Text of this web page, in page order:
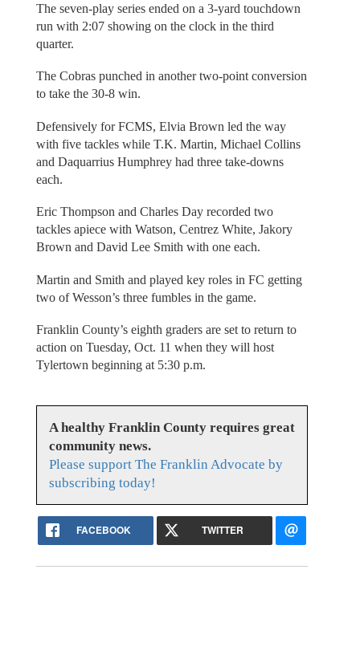
The seven-play series ended on a 3-yard touchdown
run with 2:07 showing on the clock in the third
quarter.
The Cobras punched in another two-point conversion
to take the 30-8 win.
Defensively for FCMS, Elvia Brown led the way
with five tackles while T.K. Martin, Michael Collins
and Daquarrius Humphrey had three take-downs
each.
Eric Thompson and Charles Day recorded two
tackles apiece with Watson, Centrez White, Jakory
Brown and David Lee Smith with one each.
Martin and Smith and played key roles in FC getting
two of Wesson’s three fumbles in the game.
Franklin County’s eighth graders are set to return to
action on Tuesday, Oct. 11 when they will host
Tylertown beginning at 5:30 p.m.
A healthy Franklin County requires great
community news.
Please support The Franklin Advocate by
subscribing today!
FACEBOOK TWITTER